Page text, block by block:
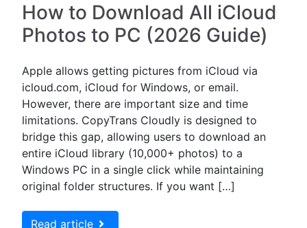
How to Download All iCloud
Photos to PC (2026 Guide)
Apple allows getting pictures from iCloud via
icloud.com, iCloud for Windows, or email.
However, there are important size and time
limitations. CopyTrans Cloudly is designed to
bridge this gap, allowing users to download an
entire iCloud library (10,000+ photos) to a
Windows PC in a single click while maintaining
original folder structures. If you want […]
Read article